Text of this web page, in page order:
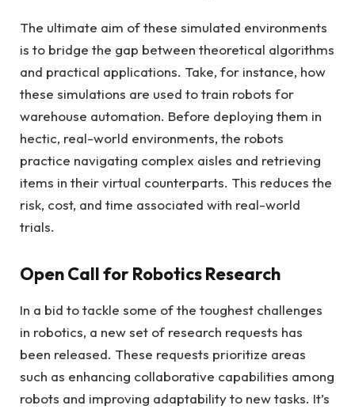
The ultimate aim of these simulated environments
is to bridge the gap between theoretical algorithms
and practical applications. Take, for instance, how
these simulations are used to train robots for
warehouse automation. Before deploying them in
hectic, real-world environments, the robots
practice navigating complex aisles and retrieving
items in their virtual counterparts. This reduces the
risk, cost, and time associated with real-world
trials.
Open Call for Robotics Research
In a bid to tackle some of the toughest challenges
in robotics, a new set of research requests has
been released. These requests prioritize areas
such as enhancing collaborative capabilities among
robots and improving adaptability to new tasks. It’s